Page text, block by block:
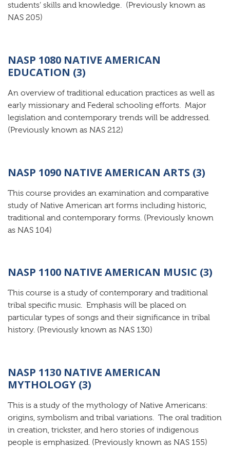
students’ skills and knowledge. (Previously known as
NAS 205)
NASP 1080 NATIVE AMERICAN
EDUCATION (3)
An overview of traditional education practices as well as
early missionary and Federal schooling efforts. Major
legislation and contemporary trends will be addressed.
(Previously known as NAS 212)
NASP 1090 NATIVE AMERICAN ARTS (3)
This course provides an examination and comparative
study of Native American art forms including historic,
traditional and contemporary forms. (Previously known
as NAS 104)
NASP 1100 NATIVE AMERICAN MUSIC (3)
This course is a study of contemporary and traditional
tribal specific music. Emphasis will be placed on
particular types of songs and their significance in tribal
history. (Previously known as NAS 130)
NASP 1130 NATIVE AMERICAN
MYTHOLOGY (3)
This is a study of the mythology of Native Americans:
origins, symbolism and tribal variations. The oral tradition
in creation, trickster, and hero stories of indigenous
people is emphasized. (Previously known as NAS 155)